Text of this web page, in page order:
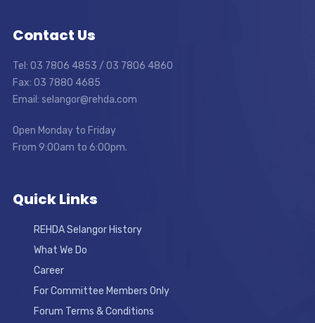
Contact Us
Tel: 03 7806 4853 / 03 7806 4860
Fax: 03 7880 4685
Email: selangor@rehda.com
Open Monday to Friday
From 9:00am to 6:00pm.
Quick Links
REHDA Selangor History
What We Do
Career
For Committee Members Only
Forum Terms & Conditions